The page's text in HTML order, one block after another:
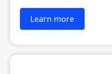
Learn more